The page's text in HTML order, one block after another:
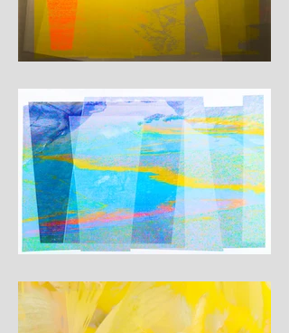
hard edges, tracing moments
where familiar structures
begin to give way. At these
points of tension, something
unstable, luminous and
uncertain emerges from
within the image.
Each work is built as a
combining fragments of
earlier paintings with precise